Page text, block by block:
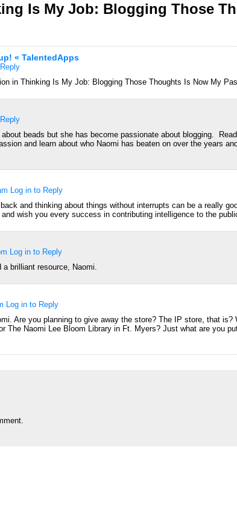
Is My Job: Blogging Those
« TalentedApps
in Thinking Is My Job: Blogging Those Thoughts Is Now My
beads but she has become passionate about blogging.
and learn about who Naomi has beaten on over the years
Log in to Reply
and thinking about things without interrupts can be a really
wish you every success in contributing intelligence to the
Log in to Reply
a brilliant resource, Naomi.
Log in to Reply
Are you planning to give away the store? The IP store, that is?
The Naomi Lee Bloom Library in Ft. Myers? Just what are you